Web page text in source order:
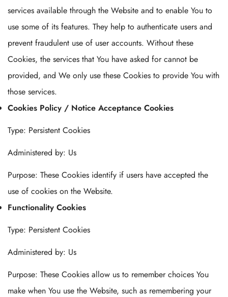
services available through the Website and to enable You to
use some of its features. They help to authenticate users and
prevent fraudulent use of user accounts. Without these
Cookies, the services that You have asked for cannot be
provided, and We only use these Cookies to provide You with
those services.
Cookies Policy / Notice Acceptance Cookies
Type: Persistent Cookies
Administered by: Us
Purpose: These Cookies identify if users have accepted the
use of cookies on the Website.
Functionality Cookies
Type: Persistent Cookies
Administered by: Us
Purpose: These Cookies allow us to remember choices You
make when You use the Website, such as remembering your